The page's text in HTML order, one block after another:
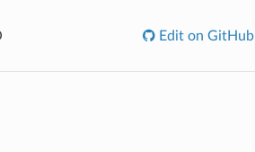
Edit on GitHub